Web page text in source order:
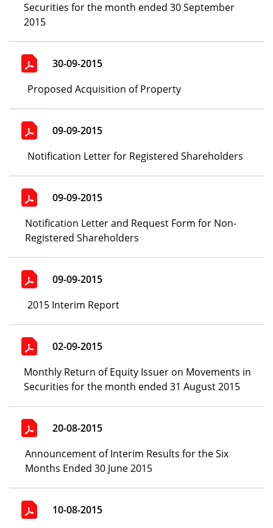
Securities for the month ended 30 September
2015
30-09-2015
Proposed Acquisition of Property
09-09-2015
Notification Letter for Registered Shareholders
09-09-2015
Notification Letter and Request Form for Non-
Registered Shareholders
09-09-2015
2015 Interim Report
02-09-2015
Monthly Return of Equity Issuer on Movements in
Securities for the month ended 31 August 2015
20-08-2015
Announcement of Interim Results for the Six
Months Ended 30 June 2015
10-08-2015